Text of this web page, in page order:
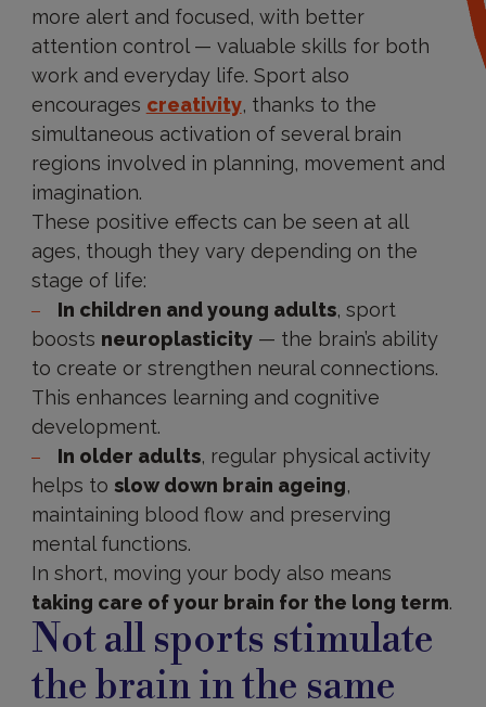
more alert and focused, with better
attention control — valuable skills for both
work and everyday life. Sport also
encourages creativity, thanks to the
simultaneous activation of several brain
regions involved in planning, movement and
imagination.
These positive effects can be seen at all
ages, though they vary depending on the
stage of life:
In children and young adults, sport
boosts neuroplasticity— the brain’s ability
to create or strengthen neural connections.
This enhances learning and cognitive
development.
In older adults, regular physical activity
helps to slow down brain ageing,
maintaining blood flow and preserving
mental functions.
In short, moving your body also means
taking care of your brain for the long term.
Not all sports stimulate
the brain in the same